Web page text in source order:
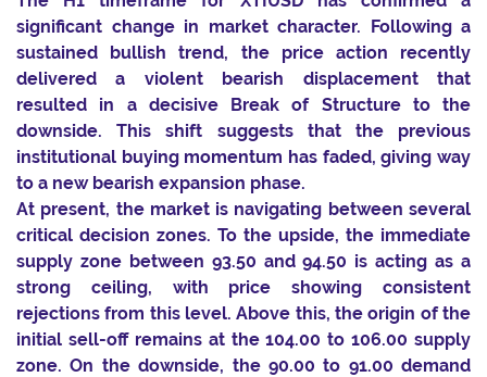
significant change in market character. Following a
sustained bullish trend, the price action recently
delivered a violent bearish displacement that
resulted in a decisive Break of Structure to the
downside. This shift suggests that the previous
institutional buying momentum has faded, giving way
to a new bearish expansion phase.
At present, the market is navigating between several
critical decision zones. To the upside, the immediate
supply zone between 93.50 and 94.50 is acting as a
strong ceiling, with price showing consistent
rejections from this level. Above this, the origin of the
initial sell-off remains at the 104.00 to 106.00 supply
zone. On the downside, the 90.00 to 91.00 demand